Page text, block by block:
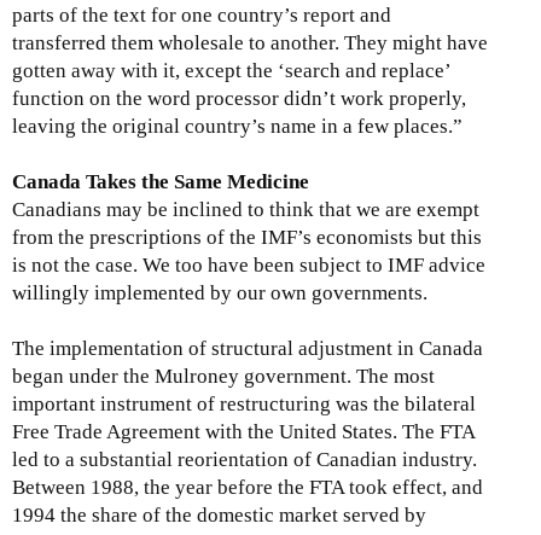
parts of the text for one country’s report and
transferred them wholesale to another. They might have
gotten away with it, except the ‘search and replace’
function on the word processor didn’t work properly,
leaving the original country’s name in a few places.”
Canada Takes the Same Medicine
Canadians may be inclined to think that we are exempt
from the prescriptions of the IMF’s economists but this
is not the case. We too have been subject to IMF advice
willingly implemented by our own governments.
The implementation of structural adjustment in Canada
began under the Mulroney government. The most
important instrument of restructuring was the bilateral
Free Trade Agreement with the United States. The FTA
led to a substantial reorientation of Canadian industry.
Between 1988, the year before the FTA took effect, and
1994 the share of the domestic market served by